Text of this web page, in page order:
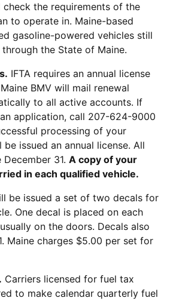
check the requirements of the
to operate in. Maine-based
gasoline-powered vehicles still
the State of Maine.
IFTA requires an annual license
BMV will mail renewal
to all active accounts. If
application, call 207-624-9000
processing of your
issued an annual license. All
December 31. A copy of your
in each qualified vehicle.
be issued a set of two decals for
One decal is placed on each
on the doors. Decals also
Maine charges $5.00 per set for
Carriers licensed for fuel tax
to make calendar quarterly fuel